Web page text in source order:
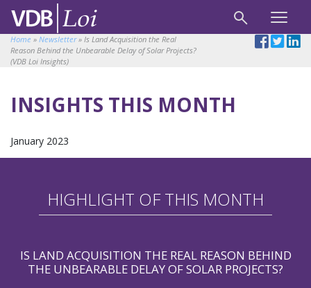
Home » Newsletter» Is Land Acquisition the Real
Reason Behind the Unbearable Delay of Solar Projects?
(VDB Loi Insights)
INSIGHTS THIS MONTH
January 2023
HIGHLIGHT OF THIS MONTH
IS LAND ACQUISITION THE REAL REASON BEHIND
THE UNBEARABLE DELAY OF SOLAR PROJECTS?